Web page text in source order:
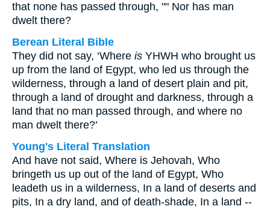
that none has passed through, "" Nor has man
dwelt there?
Berean Literal Bible
They did not say, ‘Where is YHWH who brought us
up from the land of Egypt, who led us through the
wilderness, through a land of desert plain and pit,
through a land of drought and darkness, through a
land that no man passed through, and where no
man dwelt there?’
Young's Literal Translation
And have not said, Where is Jehovah, Who
bringeth us up out of the land of Egypt, Who
leadeth us in a wilderness, In a land of deserts and
pits, In a dry land, and of death-shade, In a land --